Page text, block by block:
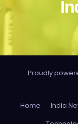
Proudly
Home India